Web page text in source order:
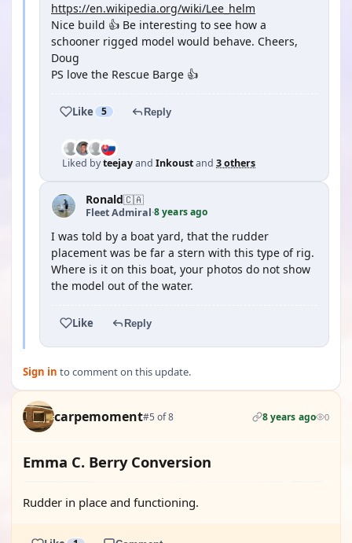
https://en.wikipedia.org/wiki/Lee_helm
Nice build 👍 Be interesting to see how a
schooner rigged model would behave. Cheers,
Doug
PS love the Rescue Barge 👍
Like 5 Reply
Liked byteejayand Inkoustand 3 others
Ronald🇨🇦
Fleet Admiral·8 years ago
I was told by a boat yard, that the rudder
placement was be far a stern with this type of rig.
Where is it on this boat, your photos do not show
the model out of the water.
Like Reply
Sign in to comment on this update.
carpemoment#5 of 8 8 years ago 0
Emma C. Berry Conversion
Rudder in place and functioning.